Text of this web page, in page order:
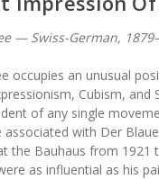
— Swiss-German,
occupies an unusual
Cubism, and
of any single
associated with Der
the Bauhaus from 1921
as influential as his